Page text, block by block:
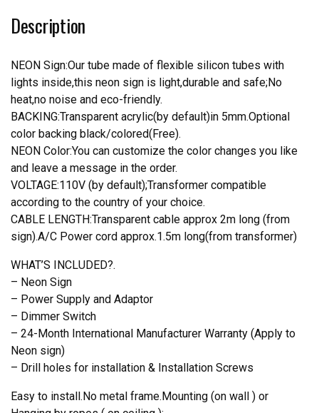
Sign
Description
NEON Sign:Our tube made of flexible silicon tubes with
lights inside,this neon sign is light,durable and safe;No
heat,no noise and eco-friendly.
BACKING:Transparent acrylic(by default)in 5mm.Optional
color backing black/colored(Free).
NEON Color:You can customize the color changes you like
and leave a message in the order.
VOLTAGE:110V (by default);Transformer compatible
according to the country of your choice.
CABLE LENGTH:Transparent cable approx 2m long (from
sign).A/C Power cord approx.1.5m long(from transformer)
WHAT’S INCLUDED?.
– Neon Sign
– Power Supply and Adaptor
– Dimmer Switch
– 24-Month International Manufacturer Warranty (Apply to
Neon sign)
– Drill holes for installation & Installation Screws
Easy to install.No metal frame.Mounting (on wall ) or